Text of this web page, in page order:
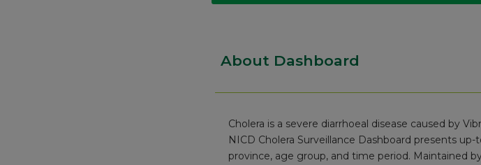
About Dashboard
Cholera is a severe diarrhoeal disease caused by
NICD Cholera Surveillance Dashboard presents
province, age group, and time period. Maintained